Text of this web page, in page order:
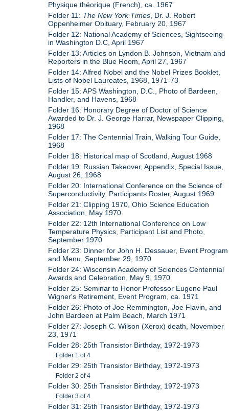
Physique théorique (French), ca. 1967
Folder 11: The New York Times , Dr. J. Robert
Oppenheimer Obituary, February 20, 1967
Folder 12: National Academy of Sciences, Sightseeing
in Washington D.C, April 1967
Folder 13: Articles on Lyndon B. Johnson, Vietnam and
Reporters in the Blue Room, April 27, 1967
Folder 14: Alfred Nobel and the Nobel Prizes Booklet,
Lists of Nobel Laureates, 1968, 1971-73
Folder 15: APS Washington, D.C., Photo of Bardeen,
Handler, and Havens, 1968
Folder 16: Honorary Degree of Doctor of Science
Awarded to Dr. J. George Harrar, Newspaper Clipping,
1968
Folder 17: The Centennial Train, Walking Tour Guide,
1968
Folder 18: Historical map of Scotland, August 1968
Folder 19: Russian Takeover, Appendix, Special Issue,
August 26, 1968
Folder 20: International Conference on the Science of
Superconductivity, Participants Roster, August 1969
Folder 21: Clipping 1970, Ohio Science Education
Association, May 1970
Folder 22: 12th International Conference on Low
Temperature Physics, Participant List and Photo,
September 1970
Folder 23: Dinner for John H. Dessauer, Event Program
and Menu, September 29, 1970
Folder 24: Wisconsin Academy of Sciences Centennial
Awards and Celebration, May 9, 1970
Folder 25: Seminar to Honor Professor Eugene Paul
Wigner's Retirement, Event Program, ca. 1971
Folder 26: Photo of Joe Remmington, Joe Flavin, and
John Bardeen at Palm Beach, March 1971
Folder 27: Joseph C. Wilson (Xerox) death, November
23, 1971
Folder 28: 25th Transistor Birthday, 1972-1973
Folder 1 of 4
Folder 29: 25th Transistor Birthday, 1972-1973
Folder 2 of 4
Folder 30: 25th Transistor Birthday, 1972-1973
Folder 3 of 4
Folder 31: 25th Transistor Birthday, 1972-1973